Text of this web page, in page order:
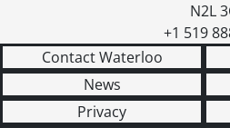
N2L
+1 519
Contact Waterloo
News
Privacy